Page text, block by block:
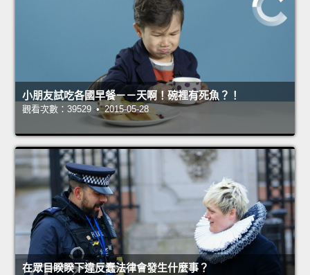
小朋友試吃各國早餐－－天啊！碗裡有死魚？！
觀看次數：39529 • 2015-05-28
在眾目睽睽下違反蠢法律會發生什麼事？